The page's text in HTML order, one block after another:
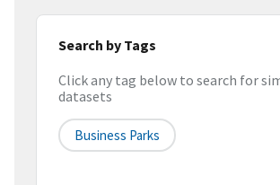
Search by Tags
Click any tag below to search for
datasets
Business Parks